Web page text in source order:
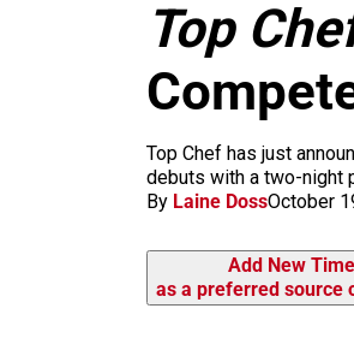
Top
Top Chef has just
debuts with a two-night
By Laine DossOctober
Add New
as a preferred source